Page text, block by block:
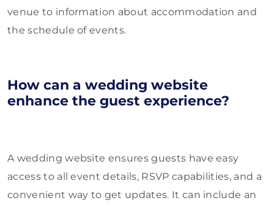
venue to information about accommodation and
the schedule of events.
How can a wedding website
enhance the guest experience?
A wedding website ensures guests have easy
access to all event details, RSVP capabilities, and a
convenient way to get updates. It can include an